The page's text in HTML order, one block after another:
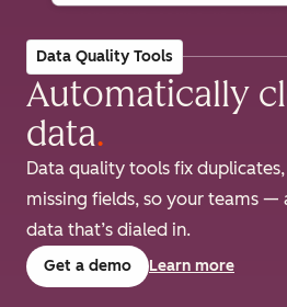
Data Quality Tools
Automatically
data.
Data quality tools fix
missing fields, so your teams
data that’s dialed in.
Get a demo Learn more